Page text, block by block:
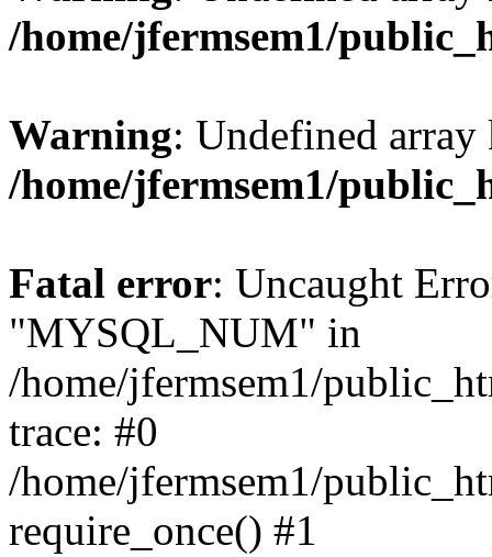
/home/jfermsem1/
Warning: Undefined
/home/jfermsem1/
Fatal error: Uncaught
"MYSQL_NUM" in
/home/jfermsem1/
trace: #0
/home/jfermsem1/
require_once() #1